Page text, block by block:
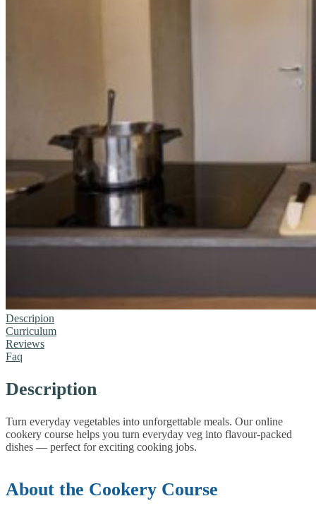
Descripion
Curriculum
Reviews
Faq
Description
Turn everyday vegetables into unforgettable meals. Our online
cookery course helps you turn everyday veg into flavour-packed
dishes — perfect for exciting cooking jobs.
About the Cookery Course